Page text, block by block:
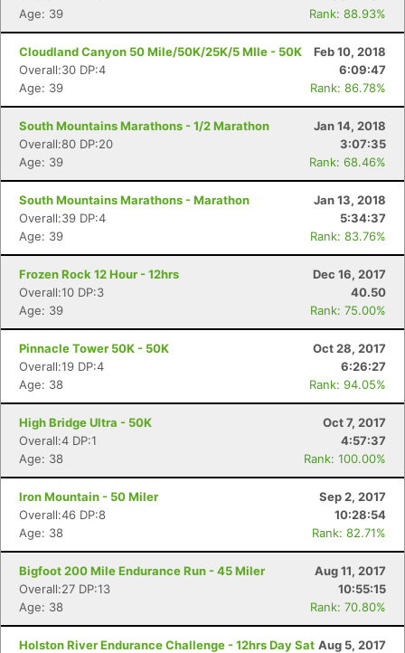
Age: 39
Rank: 88.93%
Cloudland Canyon 50 Mile/50K/25K/5 MIle - 50K
Feb 10, 2018
Overall:30 DP:4
6:09:47
Age: 39
Rank: 86.78%
South Mountains Marathons - 1/2 Marathon
Jan 14, 2018
Overall:80 DP:20
3:07:35
Age: 39
Rank: 68.46%
South Mountains Marathons - Marathon
Jan 13, 2018
Overall:39 DP:4
5:34:37
Age: 39
Rank: 83.76%
Frozen Rock 12 Hour - 12hrs
Dec 16, 2017
Overall:10 DP:3
40.50
Age: 39
Rank: 75.00%
Pinnacle Tower 50K - 50K
Oct 28, 2017
Overall:19 DP:4
6:26:27
Age: 38
Rank: 94.05%
High Bridge Ultra - 50K
Oct 7, 2017
Overall:4 DP:1
4:57:37
Age: 38
Rank: 100.00%
Iron Mountain - 50 Miler
Sep 2, 2017
Overall:46 DP:8
10:28:54
Age: 38
Rank: 82.71%
Bigfoot 200 Mile Endurance Run - 45 Miler
Aug 11, 2017
Overall:27 DP:13
10:55:15
Age: 38
Rank: 70.80%
Holston River Endurance Challenge - 12hrs Day Sat Aug 5, 2017